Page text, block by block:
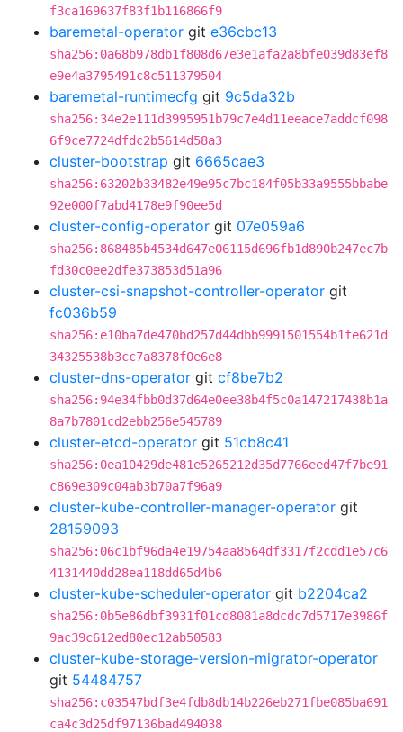
f3ca169637f83f1b116866f9
baremetal-operator git e36cbc13
sha256:0a68b978db1f808d67e3e1afa2a8bfe039d83ef8
e9e4a3795491c8c511379504
baremetal-runtimecfg git 9c5da32b
sha256:34e2e111d3995951b79c7e4d11eeace7addcf098
6f9ce7724dfdc2b5614d58a3
cluster-bootstrap git 6665cae3
sha256:63202b33482e49e95c7bc184f05b33a9555bbabe
92e000f7abd4178e9f90ee5d
cluster-config-operator git 07e059a6
sha256:868485b4534d647e06115d696fb1d890b247ec7b
fd30c0ee2dfe373853d51a96
cluster-csi-snapshot-controller-operator git
fc036b59
sha256:e10ba7de470bd257d44dbb9991501554b1fe621d
34325538b3cc7a8378f0e6e8
cluster-dns-operator git cf8be7b2
sha256:94e34fbb0d37d64e0ee38b4f5c0a147217438b1a
8a7b7801cd2ebb256e545789
cluster-etcd-operator git 51cb8c41
sha256:0ea10429de481e5265212d35d7766eed47f7be91
c869e309c04ab3b70a7f96a9
cluster-kube-controller-manager-operator git
28159093
sha256:06c1bf96da4e19754aa8564df3317f2cdd1e57c6
4131440dd28ea118dd65d4b6
cluster-kube-scheduler-operator git b2204ca2
sha256:0b5e86dbf3931f01cd8081a8dcdc7d5717e3986f
9ac39c612ed80ec12ab50583
cluster-kube-storage-version-migrator-operator
git 54484757
sha256:c03547bdf3e4fdb8db14b226eb271fbe085ba691
ca4c3d25df97136bad494038